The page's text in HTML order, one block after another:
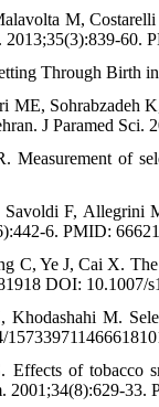
M,
60.
Through Birth
Sohrabzadeh
J Paramed Sci.
Measurement of
F, Allegrini
6. PMID:
C, Ye J, Cai X.
DOI: 10.1007/
Khodashahi M.
of tobacco
2001;34(8):629-